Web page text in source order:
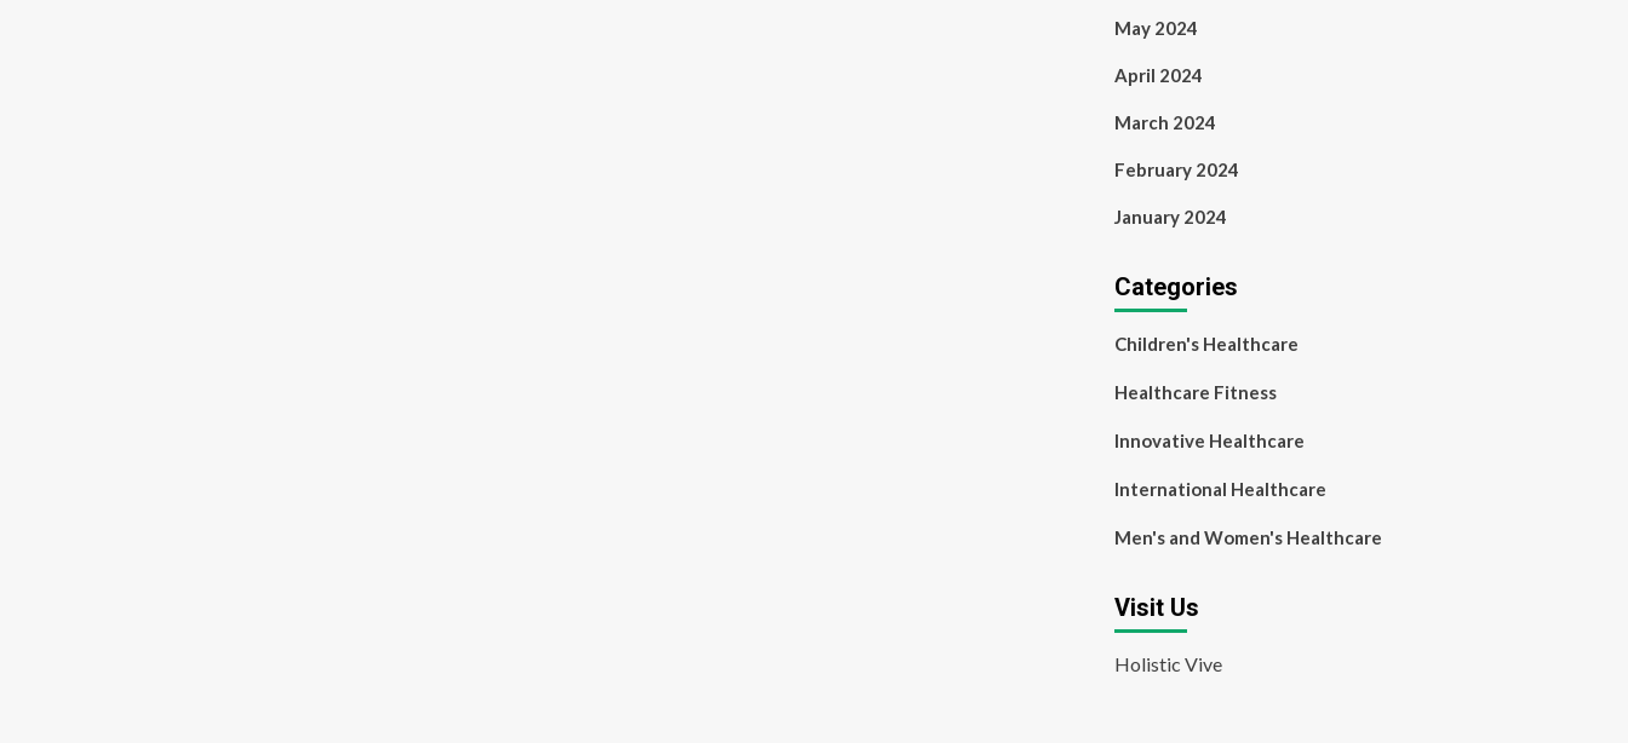
May 2024
April 2024
March 2024
February 2024
January 2024
Categories
Children's Healthcare
Healthcare Fitness
Innovative Healthcare
International Healthcare
Men's and Women's Healthcare
Visit Us
Holistic Vive